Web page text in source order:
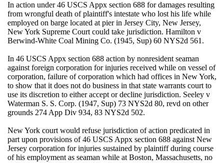
In action under 46 USCS Appx section 688 for damages resulting
from wrongful death of plaintiff's intestate who lost his life while
employed on barge located at pier in Jersey City, New Jersey,
New York Supreme Court could take jurisdiction. Hamilton v
Berwind-White Coal Mining Co. (1945, Sup) 60 NYS2d 561.
In 46 USCS Appx section 688 action by nonresident seaman
against foreign corporation for injuries received while on vessel of
corporation, failure of corporation which had offices in New York,
to show that it does not do business in that state warrants court to
use its discretion to either accept or decline jurisdiction. Seeley v
Waterman S. S. Corp. (1947, Sup) 73 NYS2d 80, revd on other
grounds 274 App Div 934, 83 NYS2d 502.
New York court would refuse jurisdiction of action predicated in
part upon provisions of 46 USCS Appx section 688 against New
Jersey corporation for injuries sustained by plaintiff during course
of his employment as seaman while at Boston, Massachusetts, no